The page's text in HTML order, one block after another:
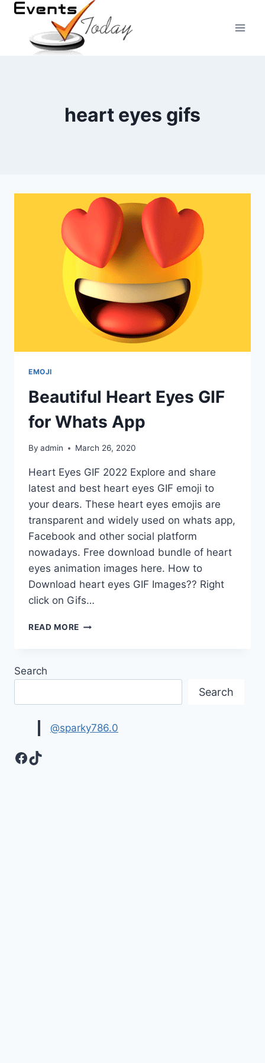
Skip
content
heart eyes gifs
EMOJI
Beautiful Heart Eyes GIF
for Whats App
By admin March 26, 2020
Heart Eyes GIF 2022 Explore and share
latest and best heart eyes GIF emoji to
your dears. These heart eyes emojis are
transparent and widely used on whats app,
Facebook and other social platform
nowadays. Free download bundle of heart
eyes animation images here. How to
Download heart eyes GIF Images?? Right
click on Gifs…
READ MORE BEAUTIFUL
Search
Search
@sparky786.0
Facebook
TikTok